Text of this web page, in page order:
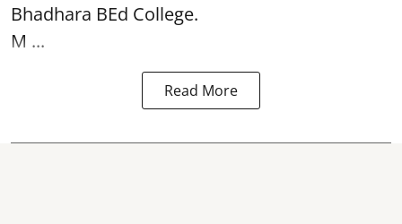
Bhadhara BEd College.
M ...
Read More